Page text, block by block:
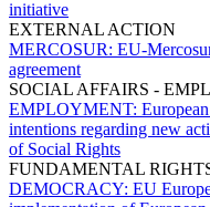
initiative
EXTERNAL ACTION
MERCOSUR: EU-
agreement
SOCIAL AFFAIRS -
EMPLOYMENT:
intentions regarding new
of Social Rights
FUNDAMENTAL
DEMOCRACY: EU